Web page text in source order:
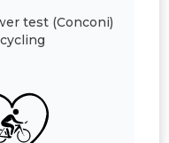
test (Conconi)